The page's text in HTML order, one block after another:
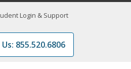
ProgramsLogin & Support
Us: 855.520.6806